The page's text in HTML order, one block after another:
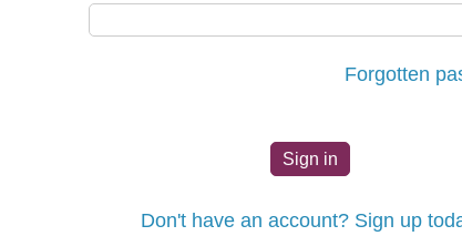
Forgotten
Don't have an account? Sign up